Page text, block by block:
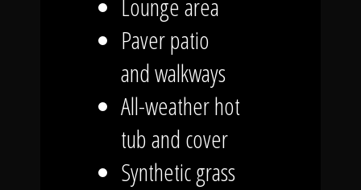
Lounge area
Paver patio
and walkways
All-weather hot
tub and cover
Synthetic grass